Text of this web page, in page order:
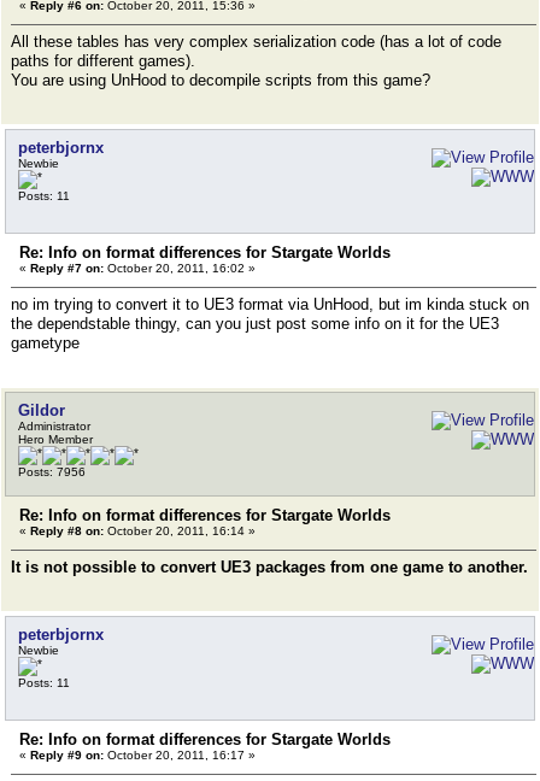
« Reply #6 on: October 20, 2011, 15:36 »
All these tables has very complex serialization code (has a lot of code
paths for different games).
You are using UnHood to decompile scripts from this game?
peterbjornx
Newbie
Posts: 11
Re: Info on format differences for Stargate Worlds
« Reply #7 on: October 20, 2011, 16:02 »
no im trying to convert it to UE3 format via UnHood, but im kinda stuck on
the dependstable thingy, can you just post some info on it for the UE3
gametype
Gildor
Administrator
Hero Member
Posts: 7956
Re: Info on format differences for Stargate Worlds
« Reply #8 on: October 20, 2011, 16:14 »
It is not possible to convert UE3 packages from one game to another.
peterbjornx
Newbie
Posts: 11
Re: Info on format differences for Stargate Worlds
« Reply #9 on: October 20, 2011, 16:17 »